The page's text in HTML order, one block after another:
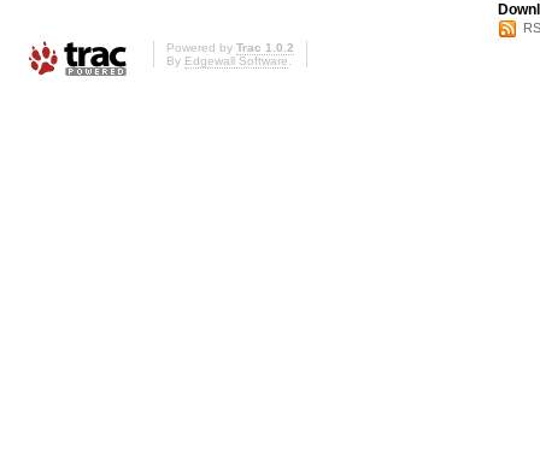
Powered by Trac 1.0.2
By Edgewall Software